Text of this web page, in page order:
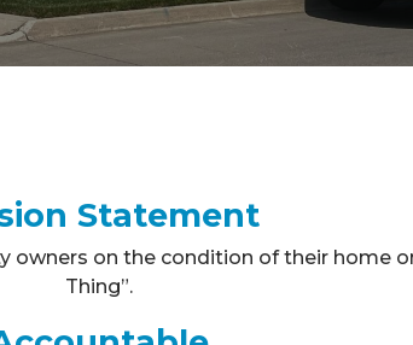
Statement
on the condition of their home
Thing”.